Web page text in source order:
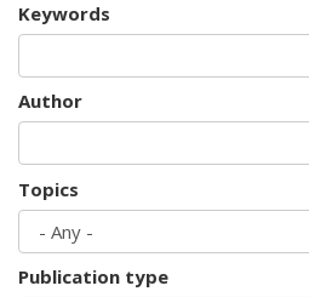
Keywords
Author
Topics
Publication type